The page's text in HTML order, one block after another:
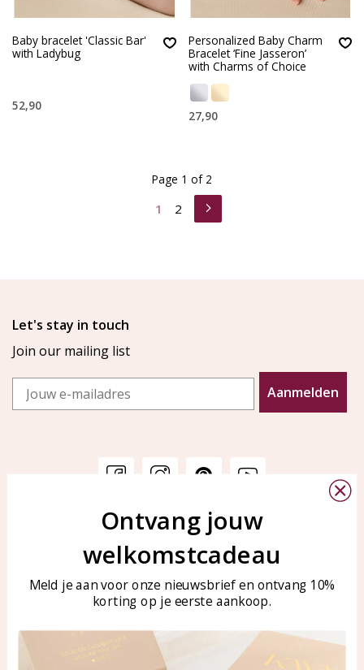
Baby bracelet 'Classic Bar'
with Ladybug
52,90
Personalized Baby Charm
Bracelet ‘Fine Jasseron’
with Charms of Choice
27,90
1 2
Page 1 of 2
Let's stay in touch
Join our mailing list
Email
Aanmelden
Customer service
Customer service
Care for your jewelry
KAYA Sieraden
Bellen of WhatsApp Ma-Vr
tussen 09:00-17:00
Tel: 0850003187
WhatsApp: 0850003187
klantenservice@kayasierade
Ontvang jouw
welkomstcadeau
Meld je aan voor onze nieuwsbrief en ontvang 10%
korting op je eerste aankoop.